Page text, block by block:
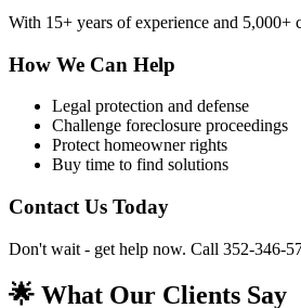
With 15+ years of experience and 5,000+
How We Can Help
Legal protection and defense
Challenge foreclosure proceedings
Protect homeowner rights
Buy time to find solutions
Contact Us Today
Don't wait - get help now. Call 352-346-
🌟 What Our Clients Say